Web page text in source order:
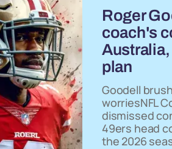
Roger
coach's
plan
Goodell
worriesNFL
dismissed
49ers head
the 2026